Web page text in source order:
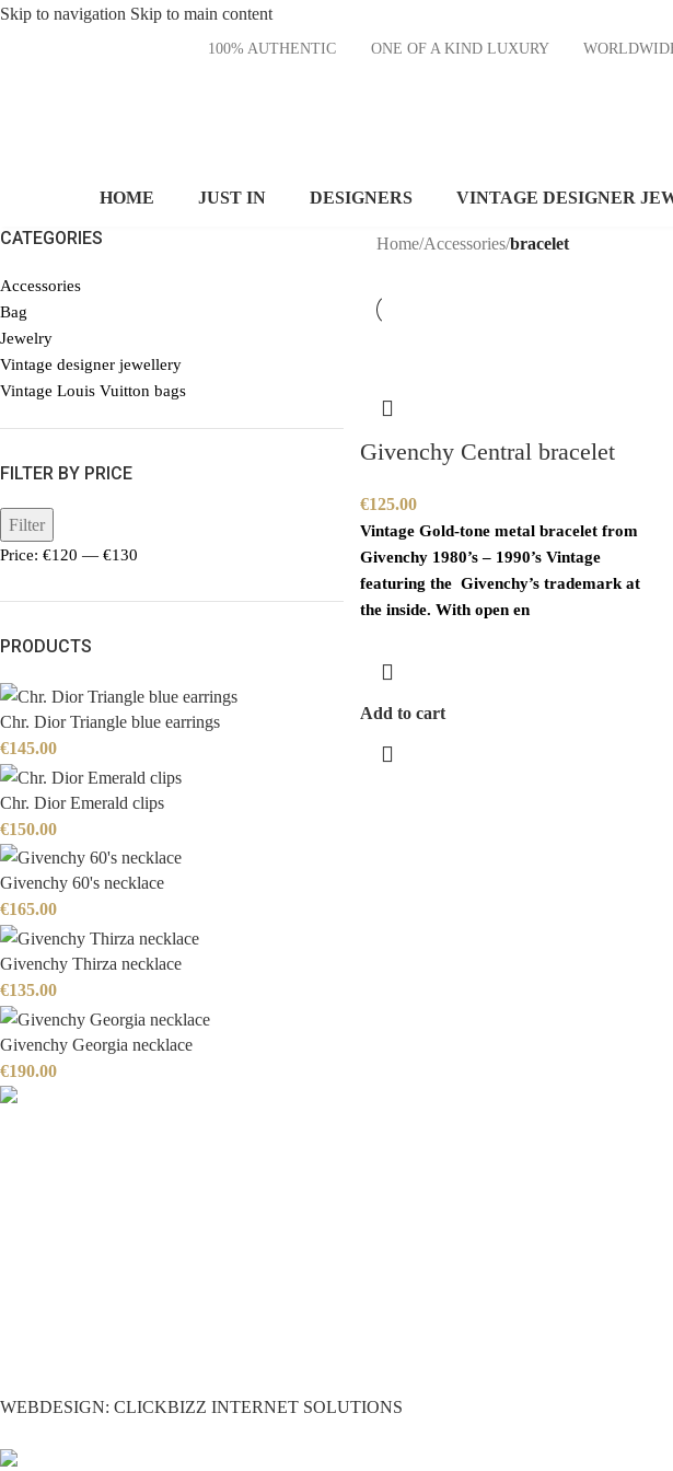
Skip to navigation Skip to main content
100% AUTHENTIC ONE OF A KIND LUXURY
HOME JUST IN DESIGNERS VINTAGE DESIGNER
CATEGORIES
Accessories
Bag
Jewelry
Vintage designer jewellery
Vintage Louis Vuitton bags
FILTER BY PRICE
Filter
Price: €120 — €130
PRODUCTS
Chr. Dior Triangle blue earrings
€145.00
Chr. Dior Emerald clips
€150.00
Givenchy 60's necklace
€165.00
Givenchy Thirza necklace
€135.00
Givenchy Georgia necklace
€190.00
Home/Accessories/bracelet
Givenchy Central bracelet
€125.00
Vintage Gold-tone metal bracelet from
Givenchy 1980’s – 1990’s Vintage
featuring the Givenchy’s trademark at
the inside. With open en
Add to cart
WEBDESIGN: CLICKBIZZ INTERNET SOLUTIONS